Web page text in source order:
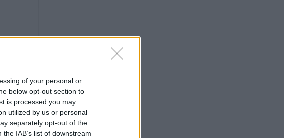
of your personal or
below opt-out section to
is processed you may
utilized by us or personal
separately opt-out of the
IAB’s list of downstream